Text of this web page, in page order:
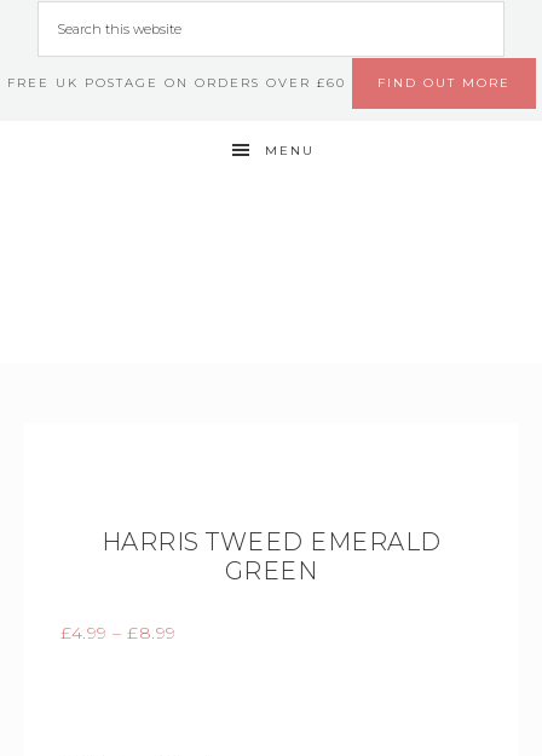
FREE UK POSTAGE ON ORDERS OVER £60 FIND OUT MORE
MENU
HARRIS TWEED EMERALD
GREEN
£4.99 – £8.99